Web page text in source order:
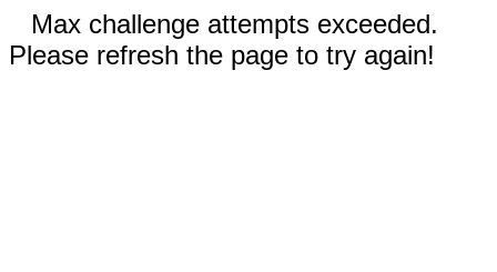
Max challenge attempts exceeded.
Please refresh the page to try again!